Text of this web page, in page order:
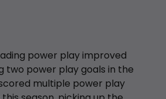
power play improved
two power play goals in the
multiple power play